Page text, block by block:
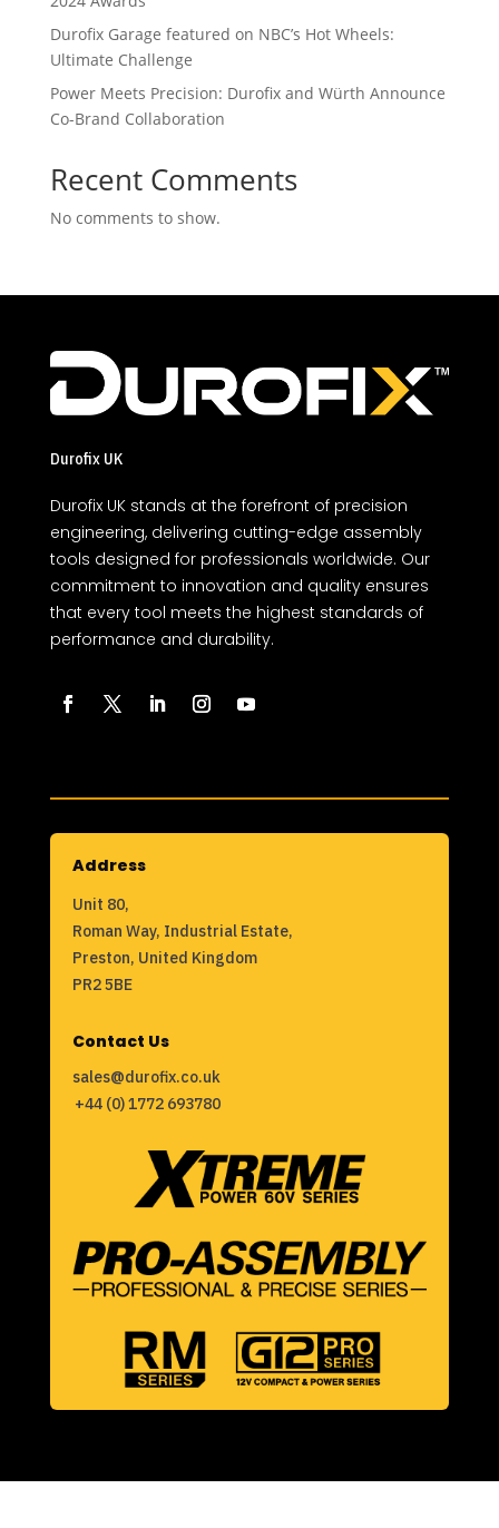
Durofix Garage featured on NBC’s Hot Wheels:
Ultimate Challenge
Power Meets Precision: Durofix and Würth Announce
Co-Brand Collaboration
Recent Comments
No comments to show.
Durofix UK
Durofix UK stands at the forefront of precision
engineering, delivering cutting-edge assembly
tools designed for professionals worldwide. Our
commitment to innovation and quality ensures
that every tool meets the highest standards of
performance and durability.
Address
Unit 80,
Roman Way, Industrial Estate,
Preston, United Kingdom
PR2 5BE
Contact Us
sales@durofix.co.uk
+44 (0) 1772 693780